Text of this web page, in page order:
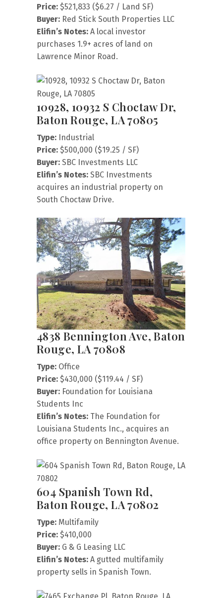
Price: $521,833 ($6.27 / Land SF)
Buyer: Red Stick South Properties LLC
Elifin’s Notes: A local investor
purchases 1.9+ acres of land on
Lawrence Minor Road.
10928, 10932 S Choctaw Dr,
Baton Rouge, LA 70805
Type: Industrial
Price: $500,000 ($19.25 / SF)
Buyer: SBC Investments LLC
Elifin’s Notes: SBC Investments
acquires an industrial property on
South Choctaw Drive.
4838 Bennington Ave, Baton
Rouge, LA 70808
Type: Office
Price: $430,000 ($119.44 / SF)
Buyer: Foundation for Louisiana
Students Inc
Elifin’s Notes: The Foundation for
Louisiana Students Inc., acquires an
office property on Bennington Avenue.
604 Spanish Town Rd,
Baton Rouge, LA 70802
Type: Multifamily
Price: $410,000
Buyer: G & G Leasing LLC
Elifin’s Notes: A gutted multifamily
property sells in Spanish Town.